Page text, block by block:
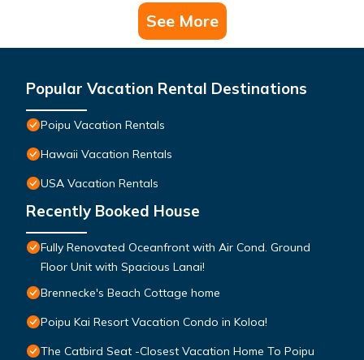
See More
Popular Vacation Rental Destinations
Poipu Vacation Rentals
Hawaii Vacation Rentals
USA Vacation Rentals
Recently Booked House
Fully Renovated Oceanfront with Air Cond. Ground
Floor Unit with Spacious Lanai!
Brennecke's Beach Cottage home
Poipu Kai Resort Vacation Condo in Koloa!
The Catbird Seat -Closest Vacation Home To Poipu